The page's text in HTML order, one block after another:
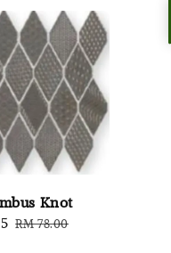
Knot
Regular
RM 78.00